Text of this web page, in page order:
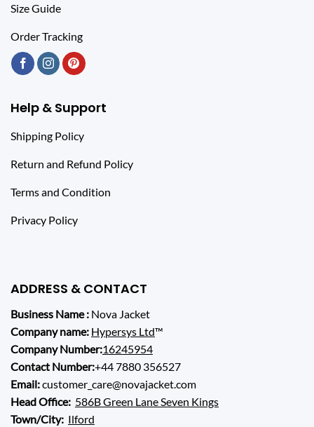
Size Guide
Order Tracking
Help & Support
Shipping Policy
Return and Refund Policy
Terms and Condition
Privacy Policy
ADDRESS & CONTACT
Business Name : Nova Jacket
Company name: Hypersys Ltd™
Company Number:16245954
Contact Number:+44 7880 356527
Email:customer_care@novajacket.com
Head Office: 586B Green Lane Seven Kings
Town/City: Ilford